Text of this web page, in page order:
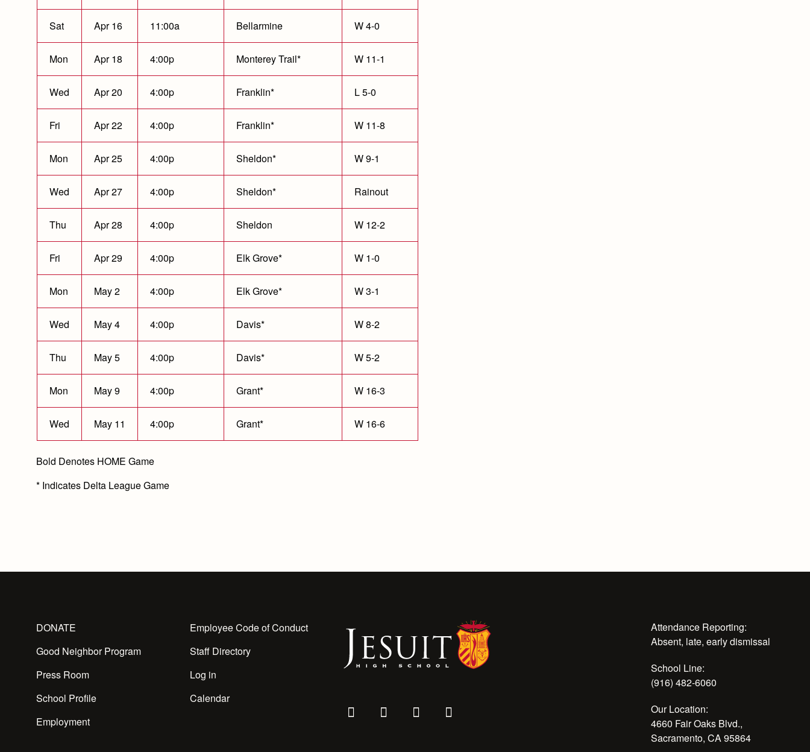
Sat Apr 16 11:00a Bellarmine W 4-0
Mon Apr 18 4:00p Monterey Trail* W 11-1
Wed Apr 20 4:00p Franklin* L 5-0
Fri Apr 22 4:00p Franklin* W 11-8
Mon Apr 25 4:00p Sheldon* W 9-1
Wed Apr 27 4:00p Sheldon* Rainout
Thu Apr 28 4:00p Sheldon W 12-2
Fri Apr 29 4:00p Elk Grove* W 1-0
Mon May 2 4:00p Elk Grove* W 3-1
Wed May 4 4:00p Davis* W 8-2
Thu May 5 4:00p Davis* W 5-2
Mon May 9 4:00p Grant* W 16-3
Wed May 11 4:00p Grant* W 16-6
Bold Denotes HOME Game
* Indicates Delta League Game
DONATE
Good Neighbor Program
Press Room
School Profile
Employment
Employee Code of Conduct
Staff Directory
Log in
Calendar
Attendance Reporting:
Absent, late, early dismissal
School Line:
(916) 482-6060
Our Location:
4660 Fair Oaks Blvd.,
Sacramento, CA 95864